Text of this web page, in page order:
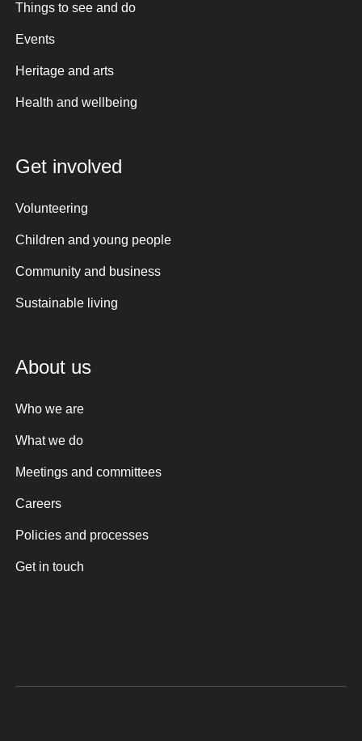
Things to see and do
Events
Heritage and arts
Health and wellbeing
Get involved
Volunteering
Children and young people
Community and business
Sustainable living
About us
Who we are
What we do
Meetings and committees
Careers
Policies and processes
Get in touch